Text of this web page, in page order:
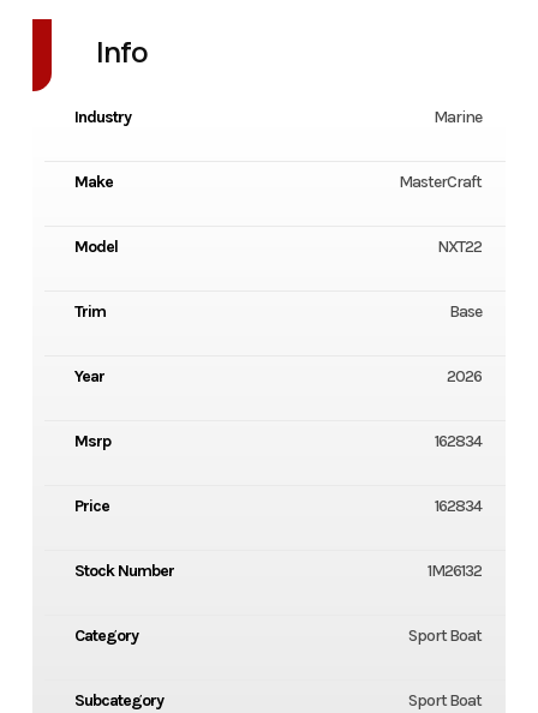
Info
Industry Marine
Make MasterCraft
Model NXT22
Trim Base
Year 2026
Msrp 162834
Price 162834
Stock Number 1M26132
Category Sport Boat
Subcategory Sport Boat